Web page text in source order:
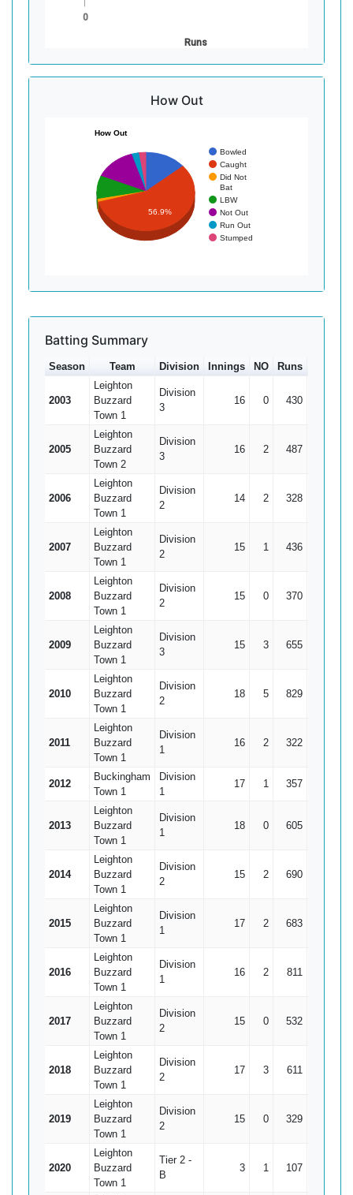
0
Runs
How Out
How Out
Bowled
Caught
Did Not
Bat
LBW
Not Out
Run Out
Stumped
56.9%
Batting Summary
Season Team Division Innings NO Runs
2003
Leighton
Buzzard
Town 1
Division
3
16 0 430
2005
Leighton
Buzzard
Town 2
Division
3
16 2 487
2006
Leighton
Buzzard
Town 1
Division
2
14 2 328
2007
Leighton
Buzzard
Town 1
Division
2
15 1 436
2008
Leighton
Buzzard
Town 1
Division
2
15 0 370
2009
Leighton
Buzzard
Town 1
Division
3
15 3 655
2010
Leighton
Buzzard
Town 1
Division
2
18 5 829
2011
Leighton
Buzzard
Town 1
Division
1
16 2 322
2012
Buckingham
Town 1
Division
1
17 1 357
2013
Leighton
Buzzard
Town 1
Division
1
18 0 605
2014
Leighton
Buzzard
Town 1
Division
2
15 2 690
2015
Leighton
Buzzard
Town 1
Division
1
17 2 683
2016
Leighton
Buzzard
Town 1
Division
1
16 2 811
2017
Leighton
Buzzard
Town 1
Division
2
15 0 532
2018
Leighton
Buzzard
Town 1
Division
2
17 3 611
2019
Leighton
Buzzard
Town 1
Division
2
15 0 329
2020
Leighton
Buzzard
Town 1
Tier 2 -
B
3 1 107